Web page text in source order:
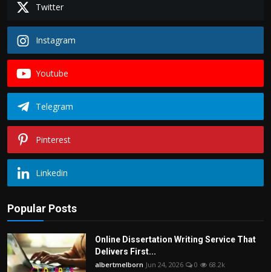
Twitter
Instagram
Youtube
Telegram
Pinterest
Linkedin
Popular Posts
Online Dissertation Writing Service That
Delivers First...
albertmelborn Jun 24, 2026 0 68.2k